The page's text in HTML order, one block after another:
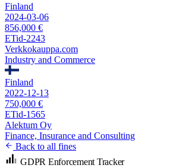
Finland
2024-03-06
856,000 €
ETid-2243
Verkkokauppa.com
Industry and Commerce
Finland
2022-12-13
750,000 €
ETid-1565
Alektum Oy
Finance, Insurance and Consulting
Back to all fines
GDPR Enforcement Tracker